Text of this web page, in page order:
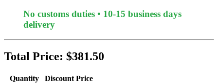
No customs duties • 10-15 business days
delivery
Total Price: $381.50
Quantity
Discount Price